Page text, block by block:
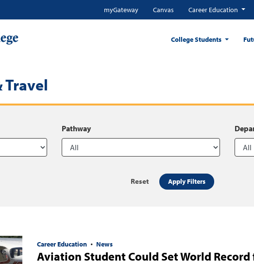
myGateway Canvas Career Education
College Students
Pathway
Reset Apply Filters
Career Education News
Aviation Student Could Set World